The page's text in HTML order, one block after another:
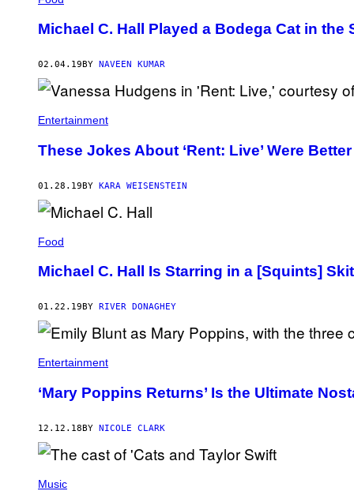
D
U
T
O
)
G
E
Michael C. Hall Played a Bodega Cat in the
02.04.19 BY NAVEEN KUMAR
Entertainment
These Jokes About ‘Rent: Live’ Were
01.28.19BY KARA WEISENSTEIN
Food
Michael C. Hall Is Starring in a [Squints]
01.22.19 BY RIVER DONAGHEY
Entertainment
‘Mary Poppins Returns’ Is the Ultimate
12.12.18BY NICOLE CLARK
Music